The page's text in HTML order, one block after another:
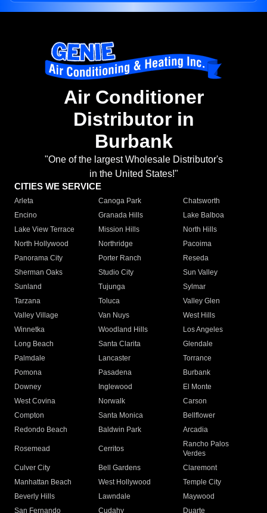
Air Conditioner
Distributor in
Burbank
"One of the largest Wholesale Distributor's
in the United States!"
CITIES WE SERVICE
Arleta Canoga Park
Chatsworth
Encino
Granada Hills
Lake Balboa
Lake View Terrace
Mission Hills
North Hills
North Hollywood
Northridge
Pacoima
Panorama City
Porter Ranch
Reseda
Sherman Oaks
Studio City
Sun Valley
Sunland
Tujunga
Sylmar
Tarzana
Toluca
Valley Glen
Valley Village
Van Nuys
West Hills
Winnetka
Woodland Hills
Los Angeles
Long Beach
Santa Clarita
Glendale
Palmdale
Lancaster
Torrance
Pomona
Pasadena
Burbank
Downey
Inglewood
El Monte
West Covina
Norwalk
Carson
Compton
Santa Monica
Bellflower
Redondo Beach
Baldwin Park Arcadia
Rosemead Cerritos
Rancho Palos
Verdes
Culver City
Bell Gardens
Claremont
Manhattan Beach
West Hollywood
Temple City
Beverly Hills
Lawndale
Maywood
San Fernando
Cudahy Duarte